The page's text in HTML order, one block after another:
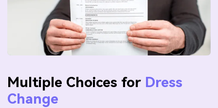
Multiple Choices for Dress
Change